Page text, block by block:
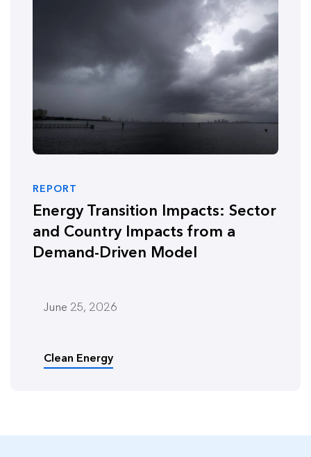
REPORT
Energy Transition Impacts: Sector
and Country Impacts from a
Demand-Driven Model
June 25, 2026
Clean Energy